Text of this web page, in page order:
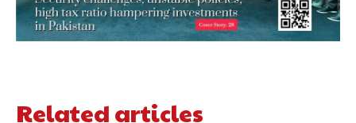
Related articles